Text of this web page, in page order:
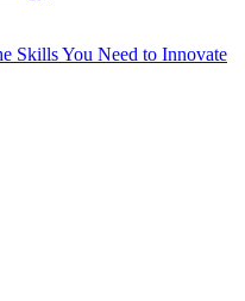
Skills You Need to Innovate